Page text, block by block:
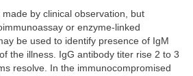
by clinical observation, but
or enzyme-linked
be used to identify presence of IgM
the illness. IgG antibody titer rise 2 to 3
resolve. In the immunocompromised